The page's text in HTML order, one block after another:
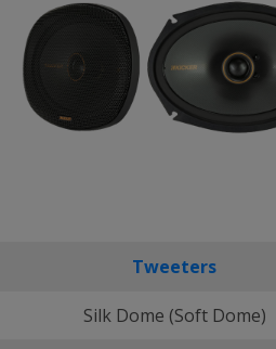
Tweeters
Silk Dome (Soft Dome)